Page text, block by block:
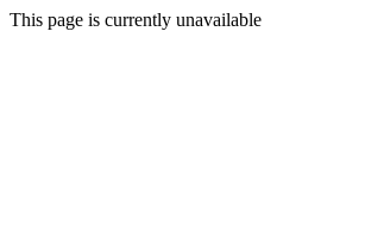
This page is currently unavailable